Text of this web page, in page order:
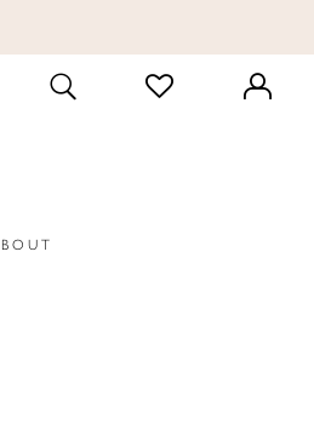
TOGGLE
SEARCH
CHECK
WISHLIST